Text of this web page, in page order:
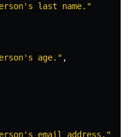
last name."
age." ,
email address."